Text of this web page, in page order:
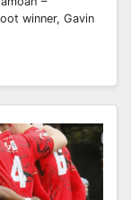
winner, Gavin